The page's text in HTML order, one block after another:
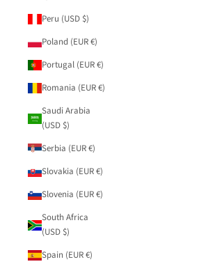
Peru (USD $)
Poland (EUR €)
Portugal (EUR €)
Romania (EUR €)
Saudi Arabia
(USD $)
Serbia (EUR €)
Slovakia (EUR €)
Slovenia (EUR €)
South Africa
(USD $)
Spain (EUR €)